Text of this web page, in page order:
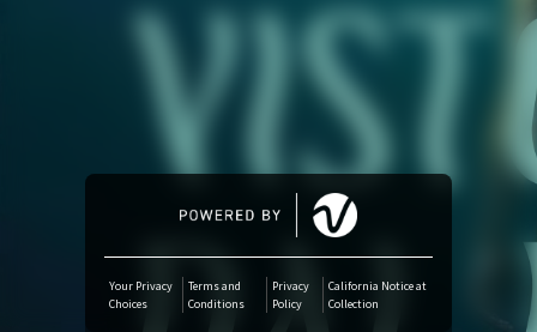
SoundCloud
Deezer
Boomplay
Your Privacy
Choices
Terms and
Conditions
Privacy
Policy
California Notice at
Collection